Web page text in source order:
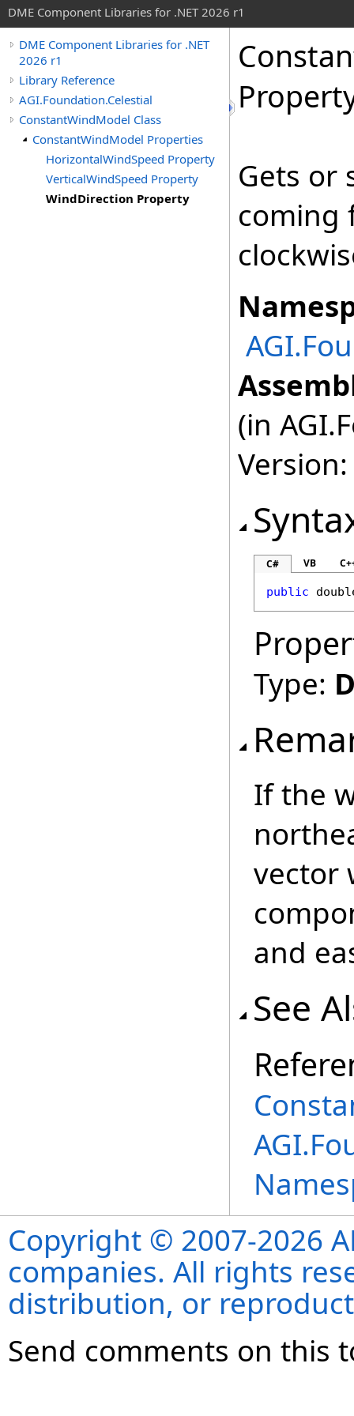
DME Component Libraries for .NET 2026 r1
DME Component Libraries for .NET
2026 r1
Library Reference
AGI.Foundation.Celestial
ConstantWindModel Class
ConstantWindModel Properties
HorizontalWindSpeed Property
VerticalWindSpeed Property
WindDirection Property
Gets or
coming
(in
C# VB
public
Type:
If the
vector
and
See
Copyright © 2007-2026
companies. All rights
distribution, or
Send comments on this